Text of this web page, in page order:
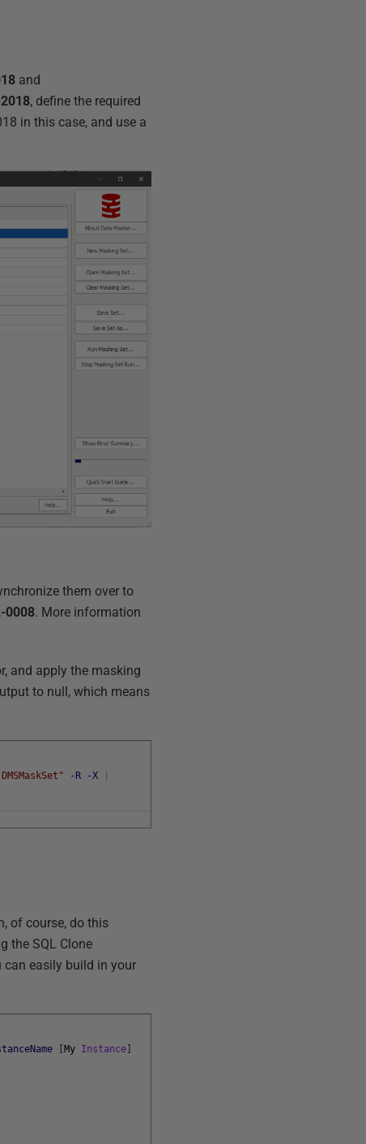
and
, define the required
in this case, and use a
them over to
0008. More information
and apply the masking
to null, which means
-R -X
of course, do this
the SQL Clone
can easily build in your
My Instance